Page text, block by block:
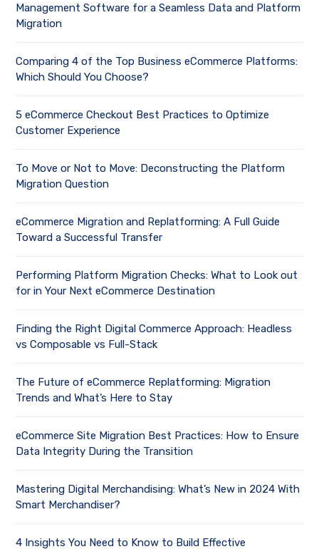
Management Software for a Seamless Data and Platform
Migration
Comparing 4 of the Top Business eCommerce Platforms:
Which Should You Choose?
5 eCommerce Checkout Best Practices to Optimize
Customer Experience
To Move or Not to Move: Deconstructing the Platform
Migration Question
eCommerce Migration and Replatforming: A Full Guide
Toward a Successful Transfer
Performing Platform Migration Checks: What to Look out
for in Your Next eCommerce Destination
Finding the Right Digital Commerce Approach: Headless
vs Composable vs Full-Stack
The Future of eCommerce Replatforming: Migration
Trends and What’s Here to Stay
eCommerce Site Migration Best Practices: How to Ensure
Data Integrity During the Transition
Mastering Digital Merchandising: What’s New in 2024 With
Smart Merchandiser?
4 Insights You Need to Know to Build Effective